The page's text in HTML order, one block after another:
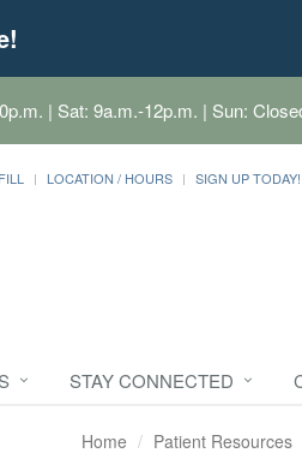
| Sat: 9a.m.-12p.m. | Sun:
LOCATION / HOURS SIGN UP TODAY!
STAY CONNECTED
Home Patient Resources